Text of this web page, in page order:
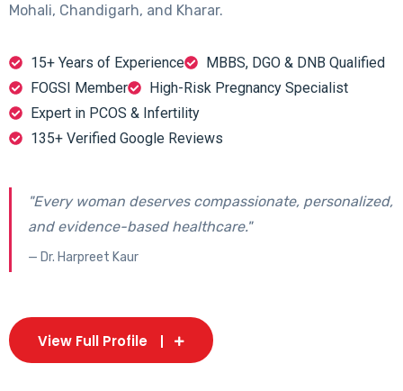
Mohali, Chandigarh, and Kharar.
15+ Years of Experience
MBBS, DGO & DNB Qualified
FOGSI Member
High-Risk Pregnancy Specialist
Expert in PCOS & Infertility
135+ Verified Google Reviews
"Every woman deserves compassionate, personalized,
and evidence-based healthcare."
— Dr. Harpreet Kaur
View Full Profile